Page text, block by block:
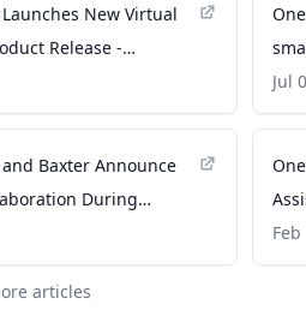
New Virtual
Release -
Jul
Baxter Announce
During
Ireland - Business
articles